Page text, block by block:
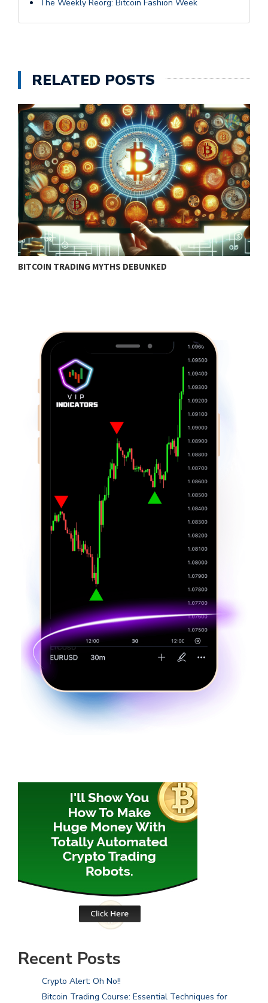
The Weekly Reorg: Bitcoin Fashion Week
RELATED POSTS
BITCOIN TRADING MYTHS DEBUNKED
Recent Posts
Crypto Alert: Oh No!!
Bitcoin Trading Course: Essential Techniques for